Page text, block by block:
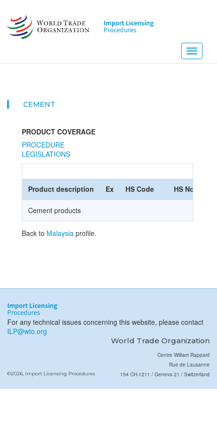
main
content
Toggle
CEMENT
PRODUCT COVERAGE
PROCEDURE
LEGISLATIONS
Product description Ex HS Code HS
Cement products
Back to Malaysia profile.
For any technical issues concerning this website, please contact
ILP@wto.org
World Trade Organization
©2026, Import Licensing Procedures
Centre William Rappard
Rue de Lausanne
154 CH-1211 / Geneva 21 / Switzerland